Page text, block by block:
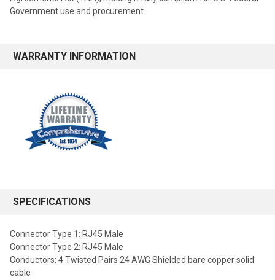
Government use and procurement.
WARRANTY INFORMATION
SPECIFICATIONS
Connector Type 1: RJ45 Male
Connector Type 2: RJ45 Male
Conductors: 4 Twisted Pairs 24 AWG Shielded bare copper solid
cable